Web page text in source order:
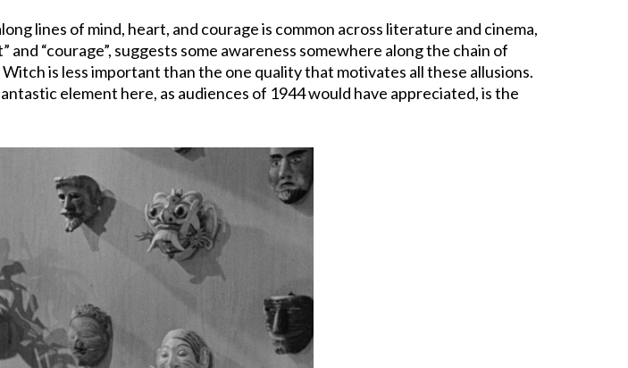
lines of mind, heart, and courage is common across literature and cinema,
“courage”, suggests some awareness somewhere along the chain of
is less important than the one quality that motivates all these allusions.
element here, as audiences of 1944 would have appreciated, is the